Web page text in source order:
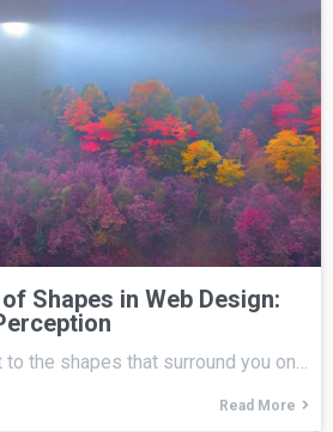
Shapes in Web Design:
the shapes that surround you on…
Read More